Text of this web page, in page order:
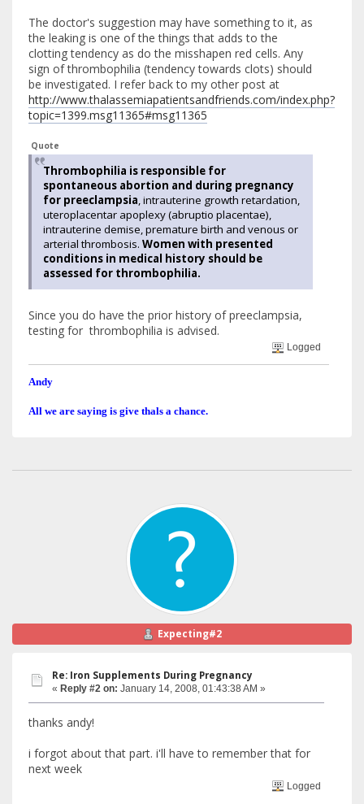
The doctor's suggestion may have something to it, as
the leaking is one of the things that adds to the
clotting tendency as do the misshapen red cells. Any
sign of thrombophilia (tendency towards clots) should
be investigated. I refer back to my other post at
http://www.thalassemiapatientsandfriends.com/index.php?
topic=1399.msg11365#msg11365
Quote
Thrombophilia is responsible for
spontaneous abortion and during pregnancy
for preeclampsia, intrauterine growth retardation,
uteroplacentar apoplexy (abruptio placentae),
intrauterine demise, premature birth and venous or
arterial thrombosis. Women with presented
conditions in medical history should be
assessed for thrombophilia.
Since you do have the prior history of preeclampsia,
testing for thrombophilia is advised.
Logged
Andy
All we are saying is give thals a chance.
Expecting#2
Re: Iron Supplements During Pregnancy
« Reply #2 on: January 14, 2008, 01:43:38 AM »
thanks andy!
i forgot about that part. i'll have to remember that for
next week
Logged